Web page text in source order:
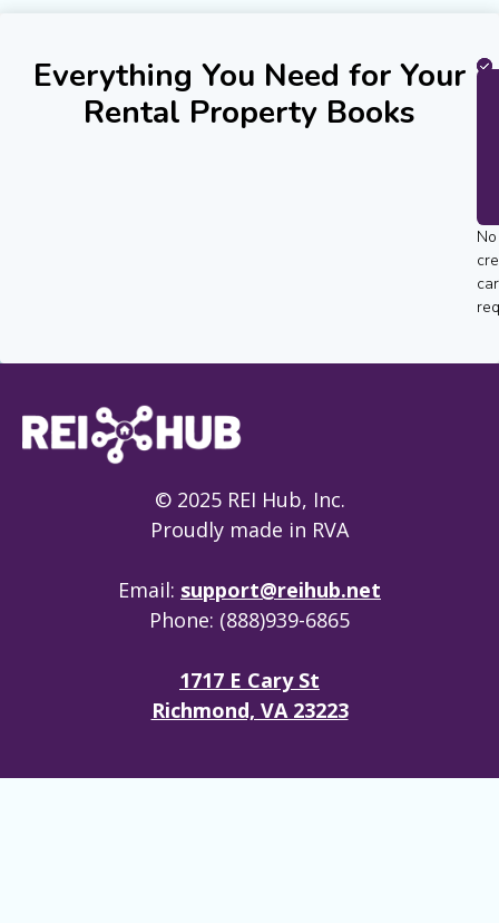
Everything You Need for Your
Rental Property Books
No
© 2025 REI Hub, Inc.
Proudly made in RVA
Email: support@reihub.net
Phone: (888)939-6865
1717 E Cary St
Richmond, VA 23223